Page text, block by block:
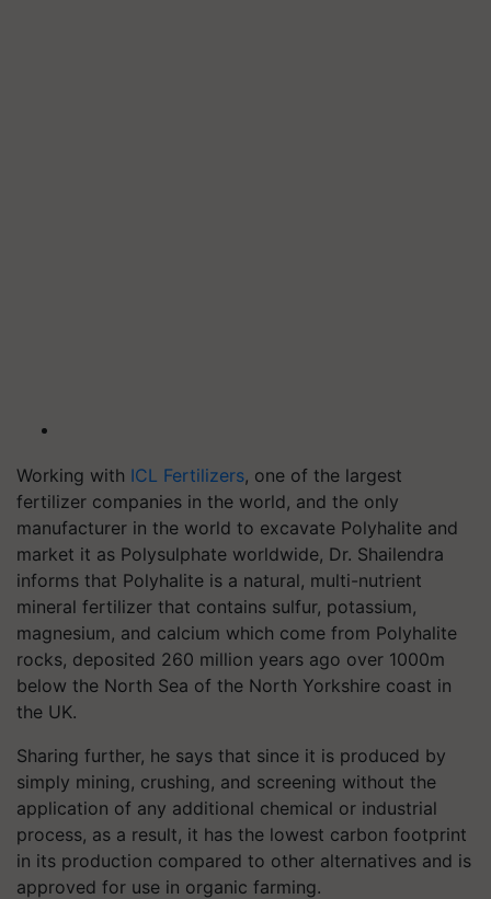
Working with ICL Fertilizers, one of the largest
fertilizer companies in the world, and the only
manufacturer in the world to excavate Polyhalite and
market it as Polysulphate worldwide, Dr. Shailendra
informs that Polyhalite is a natural, multi-nutrient
mineral fertilizer that contains sulfur, potassium,
magnesium, and calcium which come from Polyhalite
rocks, deposited 260 million years ago over 1000m
below the North Sea of the North Yorkshire coast in
the UK.
Sharing further, he says that since it is produced by
simply mining, crushing, and screening without the
application of any additional chemical or industrial
process, as a result, it has the lowest carbon footprint
in its production compared to other alternatives and is
approved for use in organic farming.